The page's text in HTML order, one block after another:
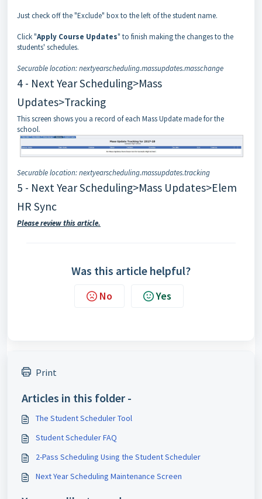
Just check off the "Exclude" box to the left of the student name.
Click "Apply Course Updates" to finish making the changes to the
students' schedules.
Securable location: nextyearscheduling.massupdates.masschange
4 - Next Year Scheduling>Mass
Updates>Tracking
This screen shows you a record of each Mass Update made for the
school.
Securable location: nextyearscheduling.massupdates.tracking
5 - Next Year Scheduling>Mass Updates>Elem
HR Sync
Please review this article.
Was this article helpful?
No Yes
Print
Articles in this folder -
The Student Scheduler Tool
Student Scheduler FAQ
2-Pass Scheduling Using the Student Scheduler
Next Year Scheduling Maintenance Screen